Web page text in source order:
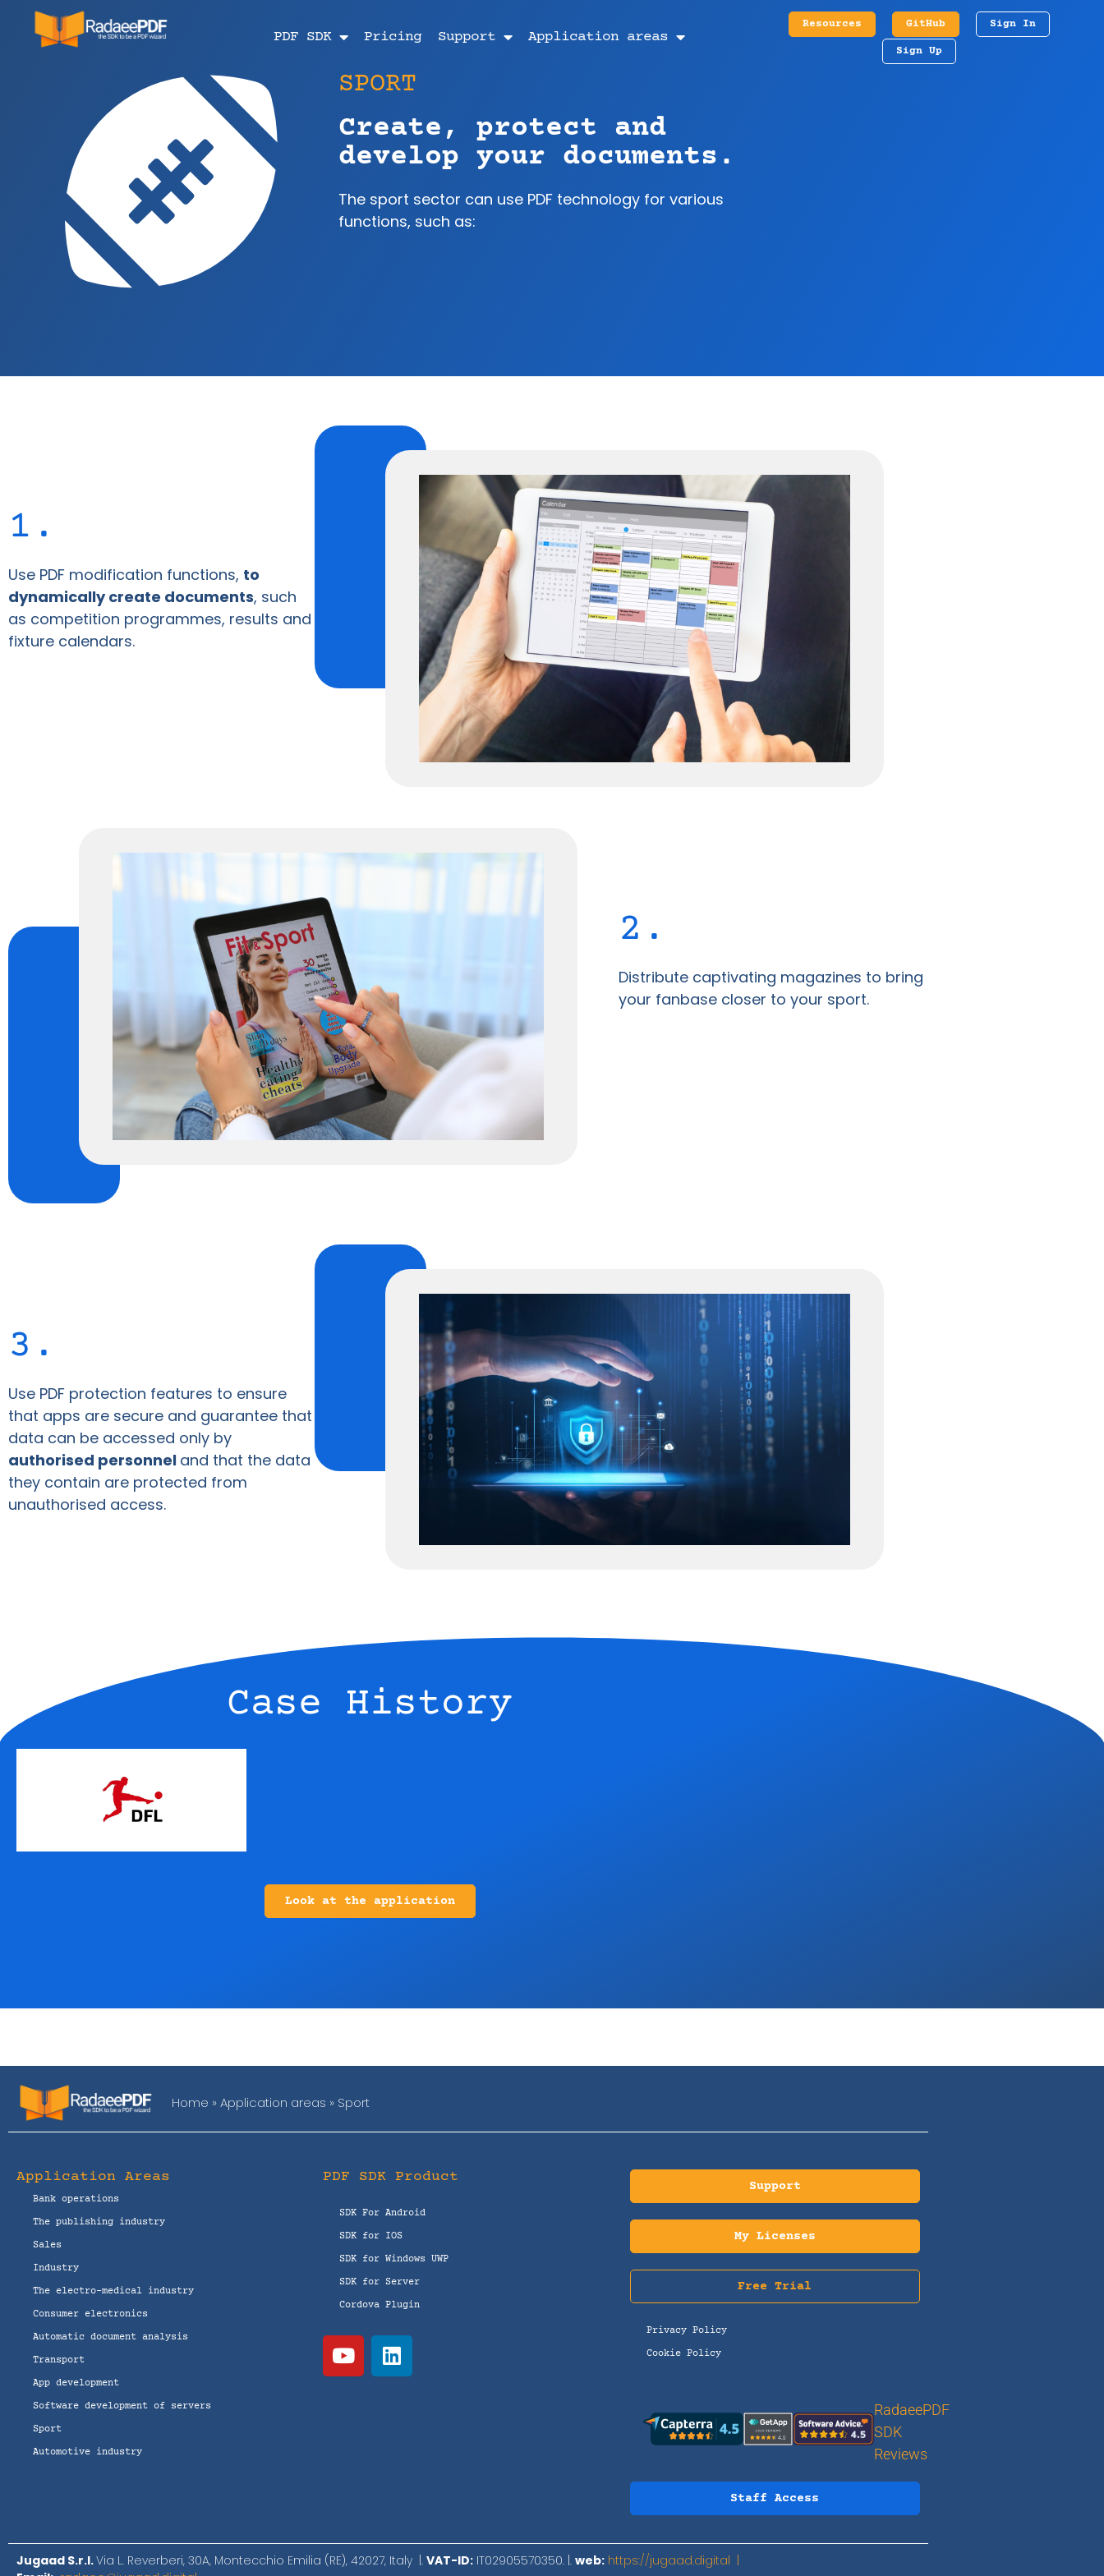
PDF SDK Pricing Support Application areas
Resources GitHub Sign In
Sign Up
SPORT
Create, protect and
develop your documents.
The sport sector can use PDF technology for various
functions, such as:
1.
Use PDF modification functions, to
dynamically create documents, such
as competition programmes, results and
fixture calendars.
2.
Distribute captivating magazines to bring
your fanbase closer to your sport.
3.
Use PDF protection features to ensure
that apps are secure and guarantee that
data can be accessed only by
authorised personnel and that the data
they contain are protected from
unauthorised access.
Case History
Look at the application
Home »Application areas » Sport
Application Areas
Bank operations
The publishing industry
Sales
Industry
The electro-medical industry
Consumer electronics
Automatic document analysis
Transport
App development
Software development of servers
Sport
Automotive industry
PDF SDK Product
SDK For Android
SDK for IOS
SDK for Windows UWP
SDK for Server
Cordova Plugin
Support
My Licenses
Free Trial
Privacy Policy
Cookie Policy
RadaeePDF
SDK
Reviews
Staff Access
Jugaad S.r.l.Via L. Reverberi, 30A, Montecchio Emilia (RE), 42027, Italy |. VAT-ID: IT02905570350. |. web: https://jugaad.digital |